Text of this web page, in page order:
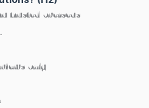
trusted overseas
only